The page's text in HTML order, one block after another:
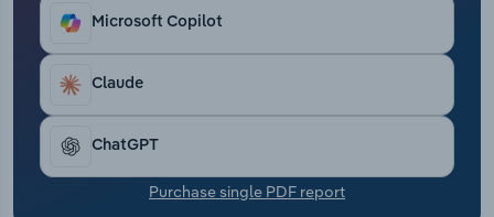
Microsoft Copilot
Claude
ChatGPT
Purchase single PDF report
Transportation and Warehousing
Utilities
Wholesale Trade